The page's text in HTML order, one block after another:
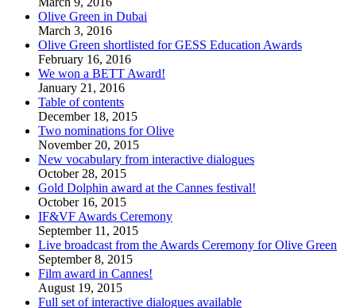
Olive Green in Dubai
March 3, 2016
Olive Green shortlisted for GESS Education Awards
February 16, 2016
We won a BETT Award!
January 21, 2016
Table of contents
December 18, 2015
Two nominations for Olive
November 20, 2015
New vocabulary from interactive dialogues
October 28, 2015
Gold Dolphin award at the Cannes festival!
October 16, 2015
IF&VF Awards Ceremony
September 11, 2015
Live broadcast from the Awards Ceremony for Olive Green
September 8, 2015
Film award in Cannes!
August 19, 2015
Full set of interactive dialogues available